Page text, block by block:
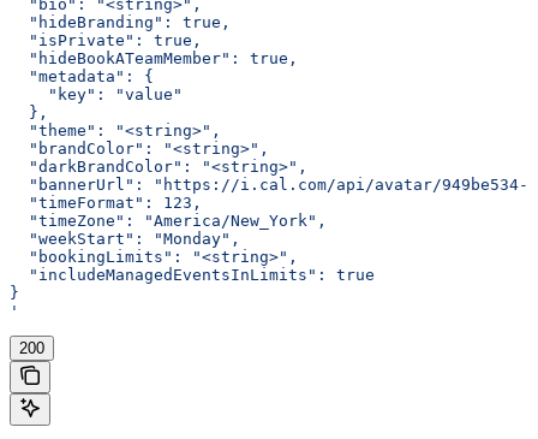
  "bio": "<string>",
  "hideBranding": true,
  "isPrivate": true,
  "hideBookATeamMember": true,
  "metadata": {
    "key": "value"
  },
  "theme": "<string>",
  "brandColor": "<string>",
  "darkBrandColor": "<string>",
"bannerUrl": "https://i.cal.com/api/avatar/
  "timeFormat": 123,
  "timeZone": "America/New_York",
  "weekStart": "Monday",
  "bookingLimits": "<string>",
  "includeManagedEventsInLimits": true
}
'
200